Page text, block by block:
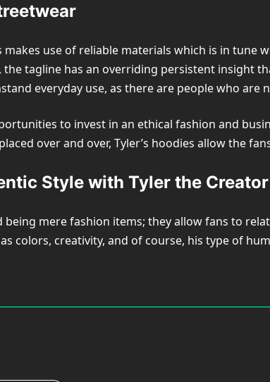
use of reliable materials which is in tune
tagline has an overriding persistent insight
everyday use, as there are people who
to invest in an ethical fashion and
over and over, Tyler’s hoodies allow the
Style with Tyler the
mere fashion items; they allow fans to
colors, creativity, and of course, his type of